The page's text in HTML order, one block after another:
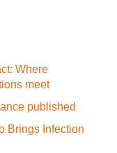
Where
meet
published
Brings Infection